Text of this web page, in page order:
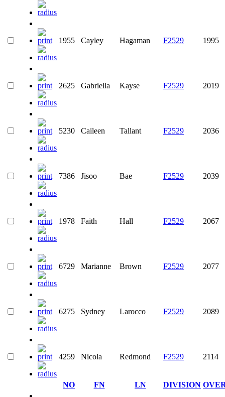
1955 Cayley Hagaman F2529 1995
2625 Gabriella Kayse F2529 2019
5230 Caileen Tallant F2529 2036
7386 Jisoo Bae F2529 2039
1978 Faith Hall F2529 2067
6729 Marianne Brown F2529 2077
6275 Sydney Larocco F2529 2089
4259 Nicola Redmond F2529 2114
NO FN LN DIVISION